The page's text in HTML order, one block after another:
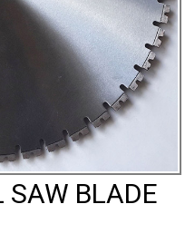
BLADE